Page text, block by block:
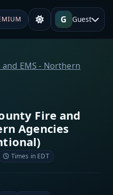
G Guest
EMS - Northern
Fire and
Agencies
Times in EDT